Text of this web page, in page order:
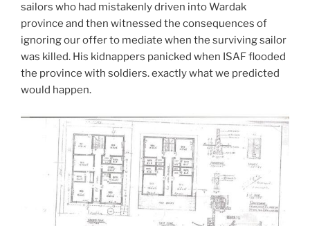
sailors who had mistakenly driven into Wardak
province and then witnessed the consequences of
ignoring our offer to mediate when the surviving sailor
was killed. His kidnappers panicked when ISAF flooded
the province with soldiers. exactly what we predicted
would happen.